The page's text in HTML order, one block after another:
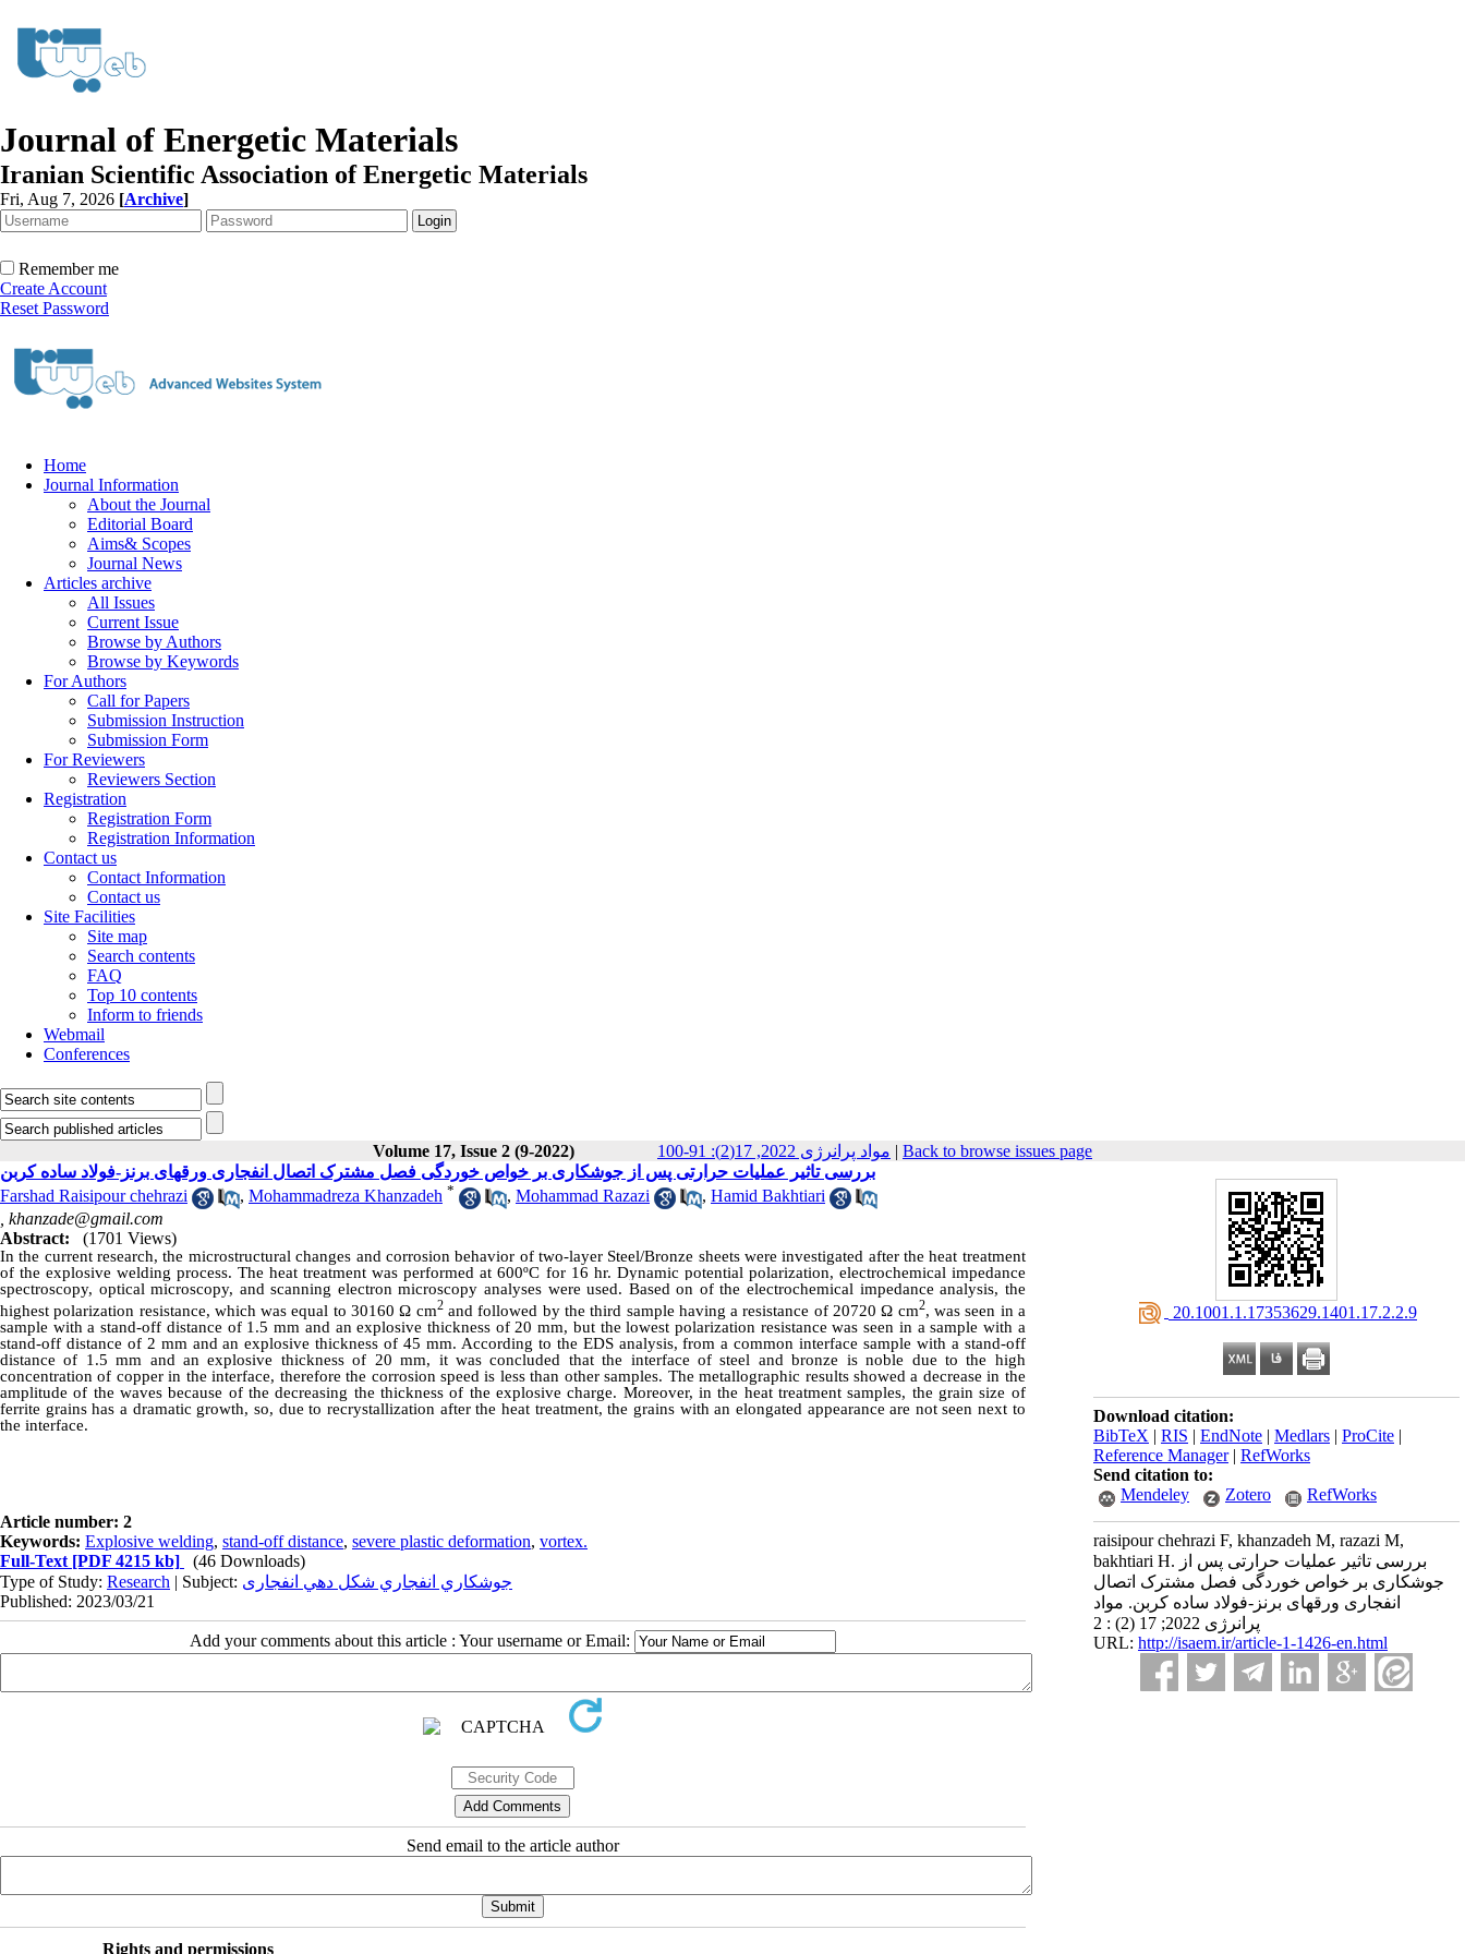
Journal of Energetic Materials
Iranian Scientific Association of Energetic Materials
Fri, Aug 7, 2026 [Archive]
Remember me
Create Account
Reset Password
Home
Journal Information
About the Journal
Editorial Board
Aims& Scopes
Journal News
Articles archive
All Issues
Current Issue
Browse by Authors
Browse by Keywords
For Authors
Call for Papers
Submission Instruction
Submission Form
For Reviewers
Reviewers Section
Registration
Registration Form
Registration Information
Contact us
Contact Information
Contact us
Site Facilities
Site map
Search contents
FAQ
Top 10 contents
Inform to friends
Webmail
Conferences
Volume 17, Issue 2 (9-2022) مواد پرانرژی 2022, 17(2): 91-100 | Back to browse issues page
‎ 20.1001.1.17353629.1401.17.2.2.9
Download citation:
BibTeX | RIS | EndNote | Medlars | ProCite |
Reference Manager| RefWorks
Send citation to:
Mendeley
Zotero RefWorks
raisipour chehrazi F, khanzadeh M, razazi M,
bakhtiari H. بررسی تاثیر عملیات حرارتی پس از
جوشکاری بر خواص خوردگی فصل مشترک اتصال
انفجاری ورقهای برنز-فولاد ساده کربن. مواد
پرانرژی 2022; 17 (2) : 2
URL: http://isaem.ir/article-1-1426-en.html
بررسی تاثیر عملیات حرارتی پس از جوشکاری بر خواص خوردگی فصل مشترک اتصال انفجاری ورقهای برنز-فولاد ساده کربن
Farshad Raisipour chehrazi
, Mohammadreza Khanzadeh * , Mohammad Razazi , Hamid Bakhtiari
khanzade@gmail.com
Abstract:
(1701 Views)
In the current research, the microstructural changes and corrosion behavior of two-layer Steel/Bronze sheets were investigated after the heat treatment
of the explosive welding process. The heat treatment was performed at 600ºC for 16 hr. Dynamic potential polarization, electrochemical impedance
spectroscopy, optical microscopy, and scanning electron microscopy analyses were used. Based on of the electrochemical impedance analysis, the
highest polarization resistance, which was equal to 30160 Ω cm2and followed by the third sample having a resistance of 20720 Ω cm2, was seen in a
sample with a stand-off distance of 1.5 mm and an explosive thickness of 20 mm, but the lowest polarization resistance was seen in a sample with a
stand-off distance of 2 mm and an explosive thickness of 45 mm. According to the EDS analysis, from a common interface sample with a stand-off
distance of 1.5 mm and an explosive thickness of 20 mm, it was concluded that the interface of steel and bronze is noble due to the high
concentration of copper in the interface, therefore the corrosion speed is less than other samples. The metallographic results showed a decrease in the
amplitude of the waves because of the decreasing the thickness of the explosive charge. Moreover, in the heat treatment samples, the grain size of
ferrite grains has a dramatic growth, so, due to recrystallization after the heat treatment, the grains with an elongated appearance are not seen next to
the interface.
Article number: 2
Keywords: Explosive welding, stand-off distance, severe plastic deformation, vortex.
Full-Text [PDF 4215 kb]
(46 Downloads)
Type of Study: Research | Subject: جوشکاري انفجاري شکل دهي انفجاری
Published: 2023/03/21
Add your comments about this article : Your username or Email:
Send email to the article author
Rights and permissions